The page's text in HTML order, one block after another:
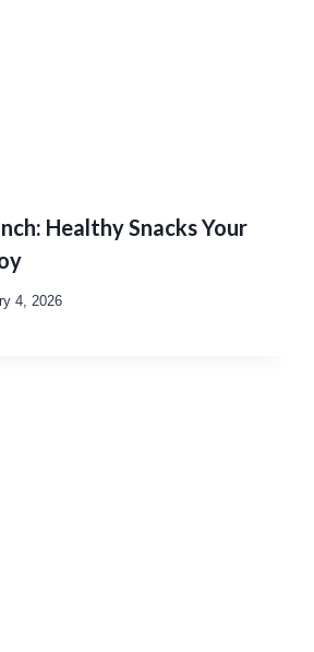
Healthy Snacks Your
4, 2026